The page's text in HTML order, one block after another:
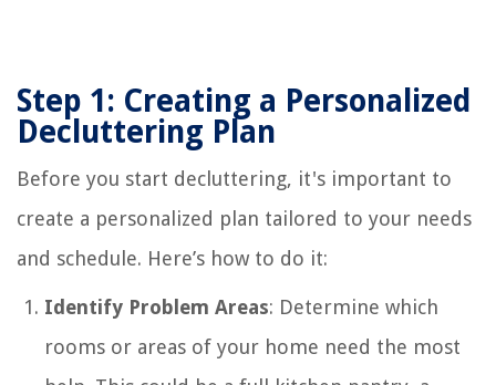
Step 1: Creating a Personalized
Decluttering Plan
Before you start decluttering, it's important to
create a personalized plan tailored to your needs
and schedule. Here’s how to do it:
Identify Problem Areas: Determine which
rooms or areas of your home need the most